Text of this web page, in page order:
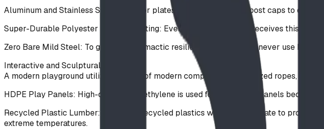
Aluminum and Stainless Steel: Used for plates, cast brackets, and post caps to
Super-Durable Polyester Powder Coating: Every steel component receives this
Zero Bare Mild Steel: To guarantee climactic resilience outdoors, we never use bare
Interactive and Sculptural Elements
A modern playground utilizes a blend of modern composites, specialized ropes, and
HDPE Play Panels: High-density polyethylene is used for interactive panels because
Recycled Plastic Lumber: We utilize recycled plastics where appropriate to
extreme temperatures.